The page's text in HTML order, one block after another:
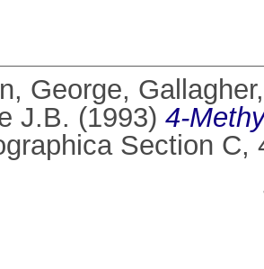
George,
J.B. (1993) 4-
Section C,